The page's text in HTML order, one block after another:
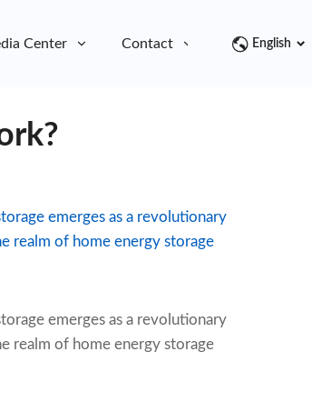
Center Contact English
emerges as a revolutionary
realm of home energy storage
emerges as a revolutionary
realm of home energy storage